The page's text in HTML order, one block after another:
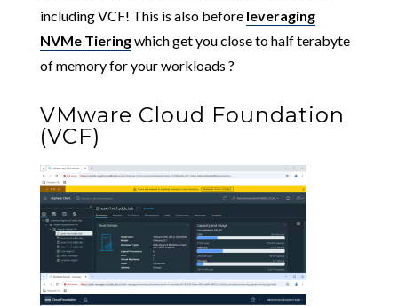
including VCF! This is also before leveraging
NVMe Tieringwhich get you close to half terabyte
of memory for your workloads ?
VMware Cloud Foundation
(VCF)